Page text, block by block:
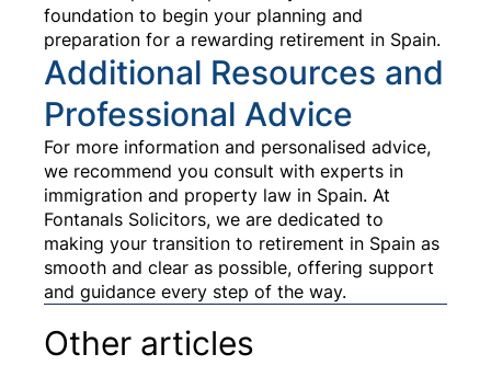
foundation to begin your planning and
preparation for a rewarding retirement in Spain.
Additional Resources and
Professional Advice
For more information and personalised advice,
we recommend you consult with experts in
immigration and property law in Spain. At
Fontanals Solicitors, we are dedicated to
making your transition to retirement in Spain as
smooth and clear as possible, offering support
and guidance every step of the way.
Other articles